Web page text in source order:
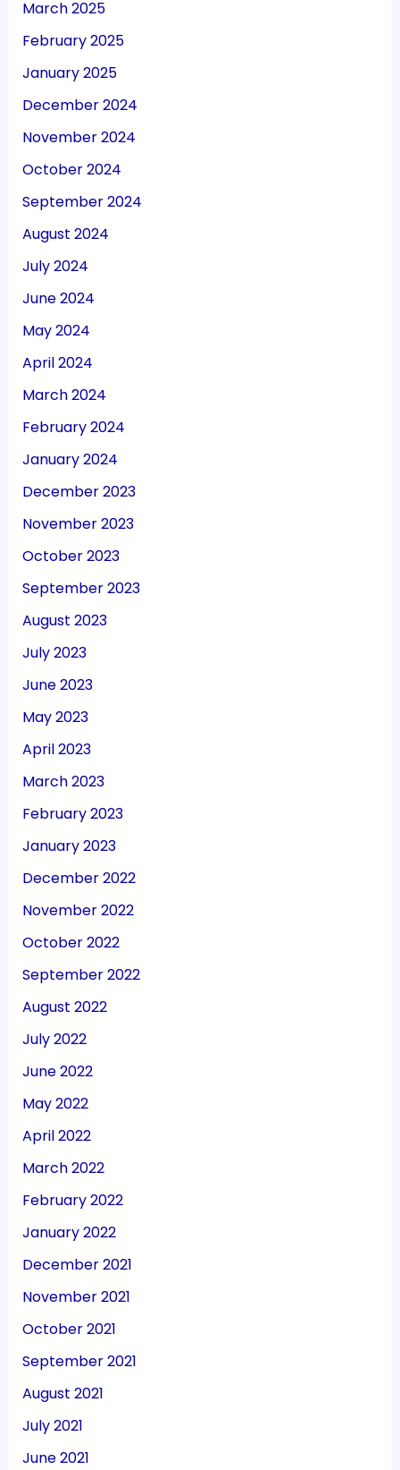
March 2025
February 2025
January 2025
December 2024
November 2024
October 2024
September 2024
August 2024
July 2024
June 2024
May 2024
April 2024
March 2024
February 2024
January 2024
December 2023
November 2023
October 2023
September 2023
August 2023
July 2023
June 2023
May 2023
April 2023
March 2023
February 2023
January 2023
December 2022
November 2022
October 2022
September 2022
August 2022
July 2022
June 2022
May 2022
April 2022
March 2022
February 2022
January 2022
December 2021
November 2021
October 2021
September 2021
August 2021
July 2021
June 2021